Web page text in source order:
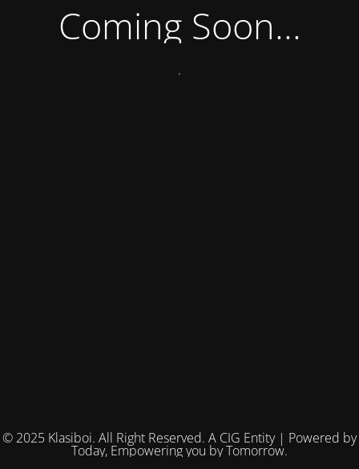
Coming Soon...
.
© 2025 Klasiboi. All Right Reserved. A CIG Entity | Powered by
Today, Empowering you by Tomorrow.